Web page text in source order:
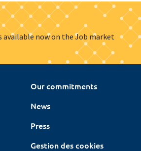
available now on the Job market
Our commitments
News
Press
Gestion des cookies